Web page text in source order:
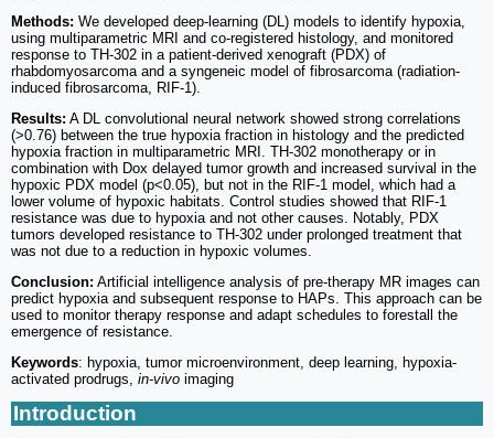
Methods: We developed deep-learning (DL) models to identify hypoxia,
using multiparametric MRI and co-registered histology, and monitored
response to TH-302 in a patient-derived xenograft (PDX) of
rhabdomyosarcoma and a syngeneic model of fibrosarcoma (radiation-
induced fibrosarcoma, RIF-1).
Results: A DL convolutional neural network showed strong correlations
(>0.76) between the true hypoxia fraction in histology and the predicted
hypoxia fraction in multiparametric MRI. TH-302 monotherapy or in
combination with Dox delayed tumor growth and increased survival in the
hypoxic PDX model (p<0.05), but not in the RIF-1 model, which had a
lower volume of hypoxic habitats. Control studies showed that RIF-1
resistance was due to hypoxia and not other causes. Notably, PDX
tumors developed resistance to TH-302 under prolonged treatment that
was not due to a reduction in hypoxic volumes.
Conclusion: Artificial intelligence analysis of pre-therapy MR images can
predict hypoxia and subsequent response to HAPs. This approach can be
used to monitor therapy response and adapt schedules to forestall the
emergence of resistance.
Keywords: hypoxia, tumor microenvironment, deep learning, hypoxia-
activated prodrugs, in-vivo imaging
Introduction